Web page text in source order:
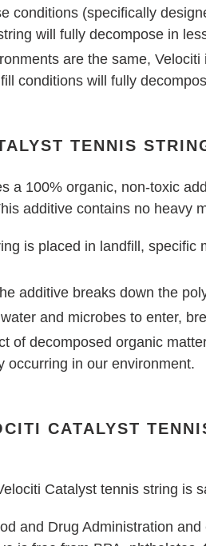
conditions (specifically
will fully decompose in
are the same,
conditions will fully
TENNIS
a 100% organic, non-toxic
additive contains no heavy
is placed in landfill,
additive breaks down the
and microbes to enter,
of decomposed organic
occurring in our environment.
CATALYST
Catalyst tennis string is
and Drug Administration